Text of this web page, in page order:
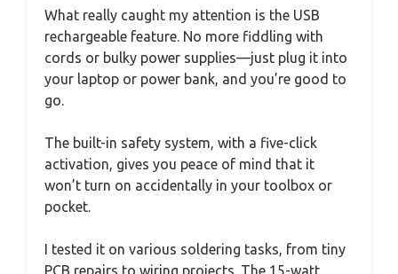
What really caught my attention is the USB
rechargeable feature. No more fiddling with
cords or bulky power supplies—just plug it into
your laptop or power bank, and you’re good to
go.
The built-in safety system, with a five-click
activation, gives you peace of mind that it
won’t turn on accidentally in your toolbox or
pocket.
I tested it on various soldering tasks, from tiny
PCB repairs to wiring projects. The 15-watt